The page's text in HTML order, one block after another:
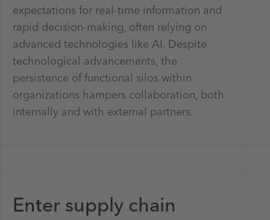
expectations for real-time information and
rapid decision-making, often relying on
advanced technologies like AI. Despite
technological advancements, the
persistence of functional silos within
organizations hampers collaboration, both
internally and with external partners.
Enter supply chain